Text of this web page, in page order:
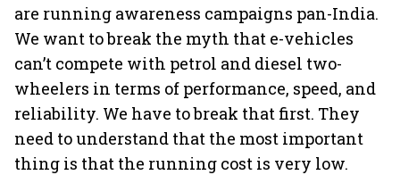
are running awareness campaigns pan-India.
We want to break the myth that e-vehicles
can’t compete with petrol and diesel two-
wheelers in terms of performance, speed, and
reliability. We have to break that first. They
need to understand that the most important
thing is that the running cost is very low.